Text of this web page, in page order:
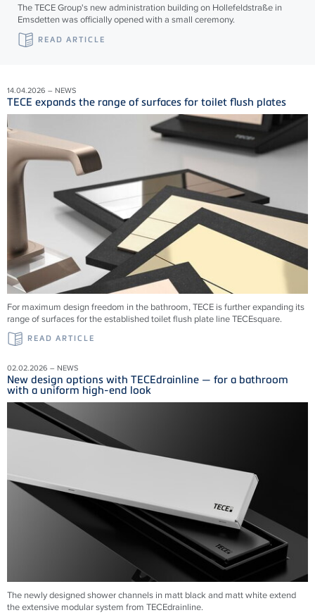
The TECE Group's new administration building on Hollefeldstraße in
Emsdetten was officially opened with a small ceremony.
READ ARTICLE
14.04.2026 – NEWS
TECE expands the range of surfaces for toilet flush plates
For maximum design freedom in the bathroom, TECE is further expanding its
range of surfaces for the established toilet flush plate line TECEsquare.
READ ARTICLE
02.02.2026 – NEWS
New design options with TECEdrainline — for a bathroom
with a uniform high-end look
The newly designed shower channels in matt black and matt white extend
the extensive modular system from TECEdrainline.